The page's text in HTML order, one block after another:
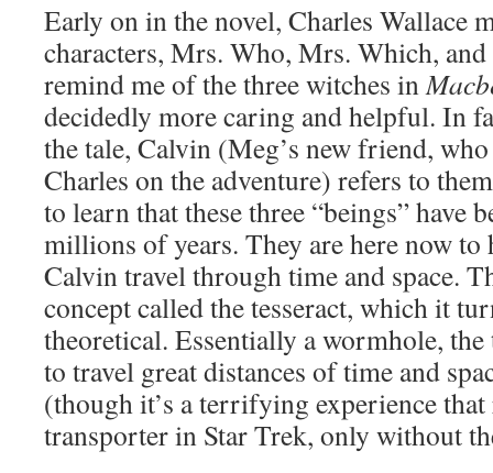
Early on in the novel, Charles Wallace
characters, Mrs. Who, Mrs. Which,
remind me of the three witches in
decidedly more caring and helpful. In
the tale, Calvin (Meg’s new friend,
Charles on the adventure) refers to
to learn that these three “beings” have
millions of years. They are here now to
Calvin travel through time and space.
concept called the tesseract, which it
theoretical. Essentially a wormhole, the
to travel great distances of time and
(though it’s a terrifying experience
transporter in Star Trek, only without